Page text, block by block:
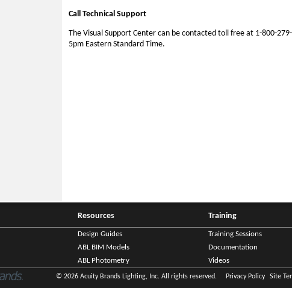
Call Technical Support
The Visual Support Center can be contacted toll free at 1-800-
5pm Eastern Standard Time.
Resources Training
Design Guides Training Sessions
ABL BIM Models Documentation
ABL Photometry Videos
© 2026 Acuity Brands Lighting, Inc. All rights reserved. Privacy Policy Site